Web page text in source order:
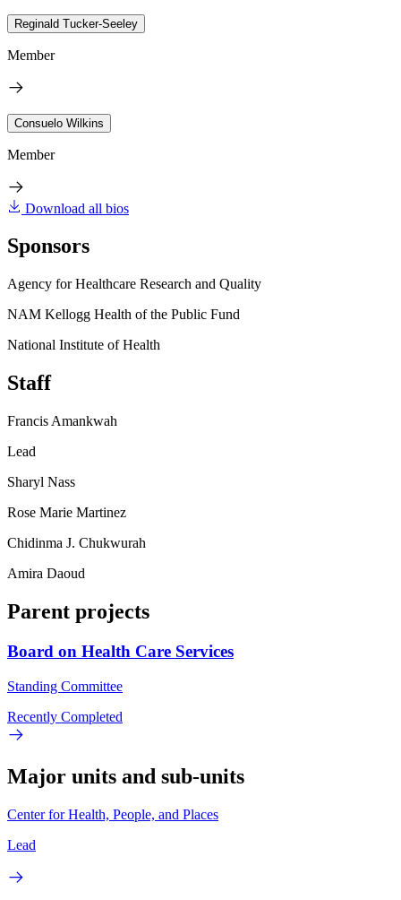
Reginald Tucker-Seeley
Member
Consuelo Wilkins
Member
Download all bios
Sponsors
Agency for Healthcare Research and Quality
NAM Kellogg Health of the Public Fund
National Institute of Health
Staff
Francis Amankwah
Lead
Sharyl Nass
Rose Marie Martinez
Chidinma J. Chukwurah
Amira Daoud
Parent projects
Board on Health Care Services
Standing Committee
Recently Completed
Major units and sub-units
Center for Health, People, and Places
Lead